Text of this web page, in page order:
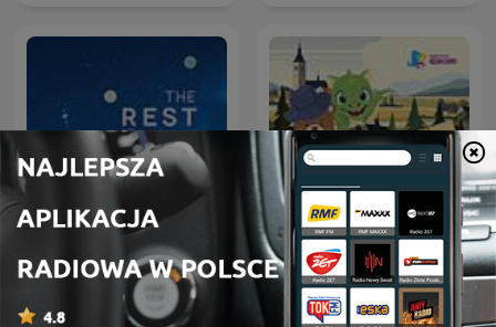
Slow Radio | Sleep Focus
Sounds
Smok i Miś na wakacjach
w… Polsce